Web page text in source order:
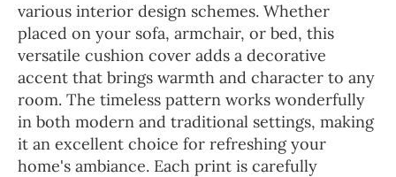
various interior design schemes. Whether
placed on your sofa, armchair, or bed, this
versatile cushion cover adds a decorative
accent that brings warmth and character to any
room. The timeless pattern works wonderfully
in both modern and traditional settings, making
it an excellent choice for refreshing your
home's ambiance. Each print is carefully